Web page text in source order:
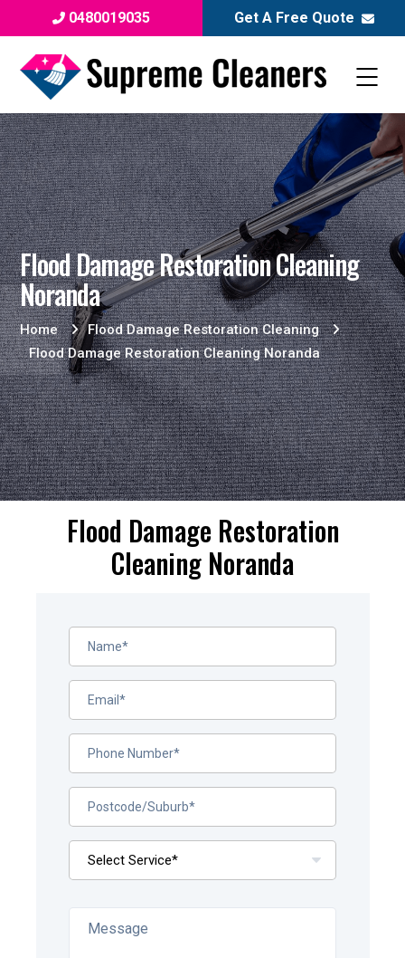
0480019035 Get A Free Quote
Flood Damage Restoration Cleaning
Noranda
Home
Flood Damage Restoration Cleaning
Flood Damage Restoration Cleaning Noranda
Flood Damage Restoration
Cleaning Noranda